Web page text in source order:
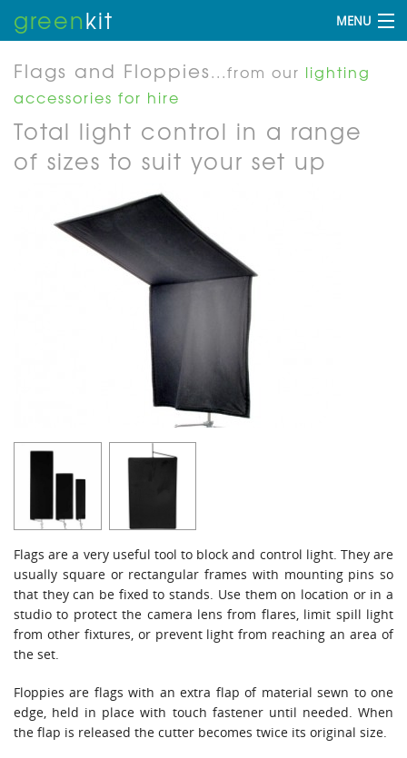
greenkit MENU
Flags and Floppies...from our lighting
accessories for hire
Total light control in a range
of sizes to suit your set up
Flags are a very useful tool to block and control light. They are
usually square or rectangular frames with mounting pins so
that they can be fixed to stands. Use them on location or in a
studio to protect the camera lens from flares, limit spill light
from other fixtures, or prevent light from reaching an area of
the set.
Floppies are flags with an extra flap of material sewn to one
edge, held in place with touch fastener until needed. When
the flap is released the cutter becomes twice its original size.